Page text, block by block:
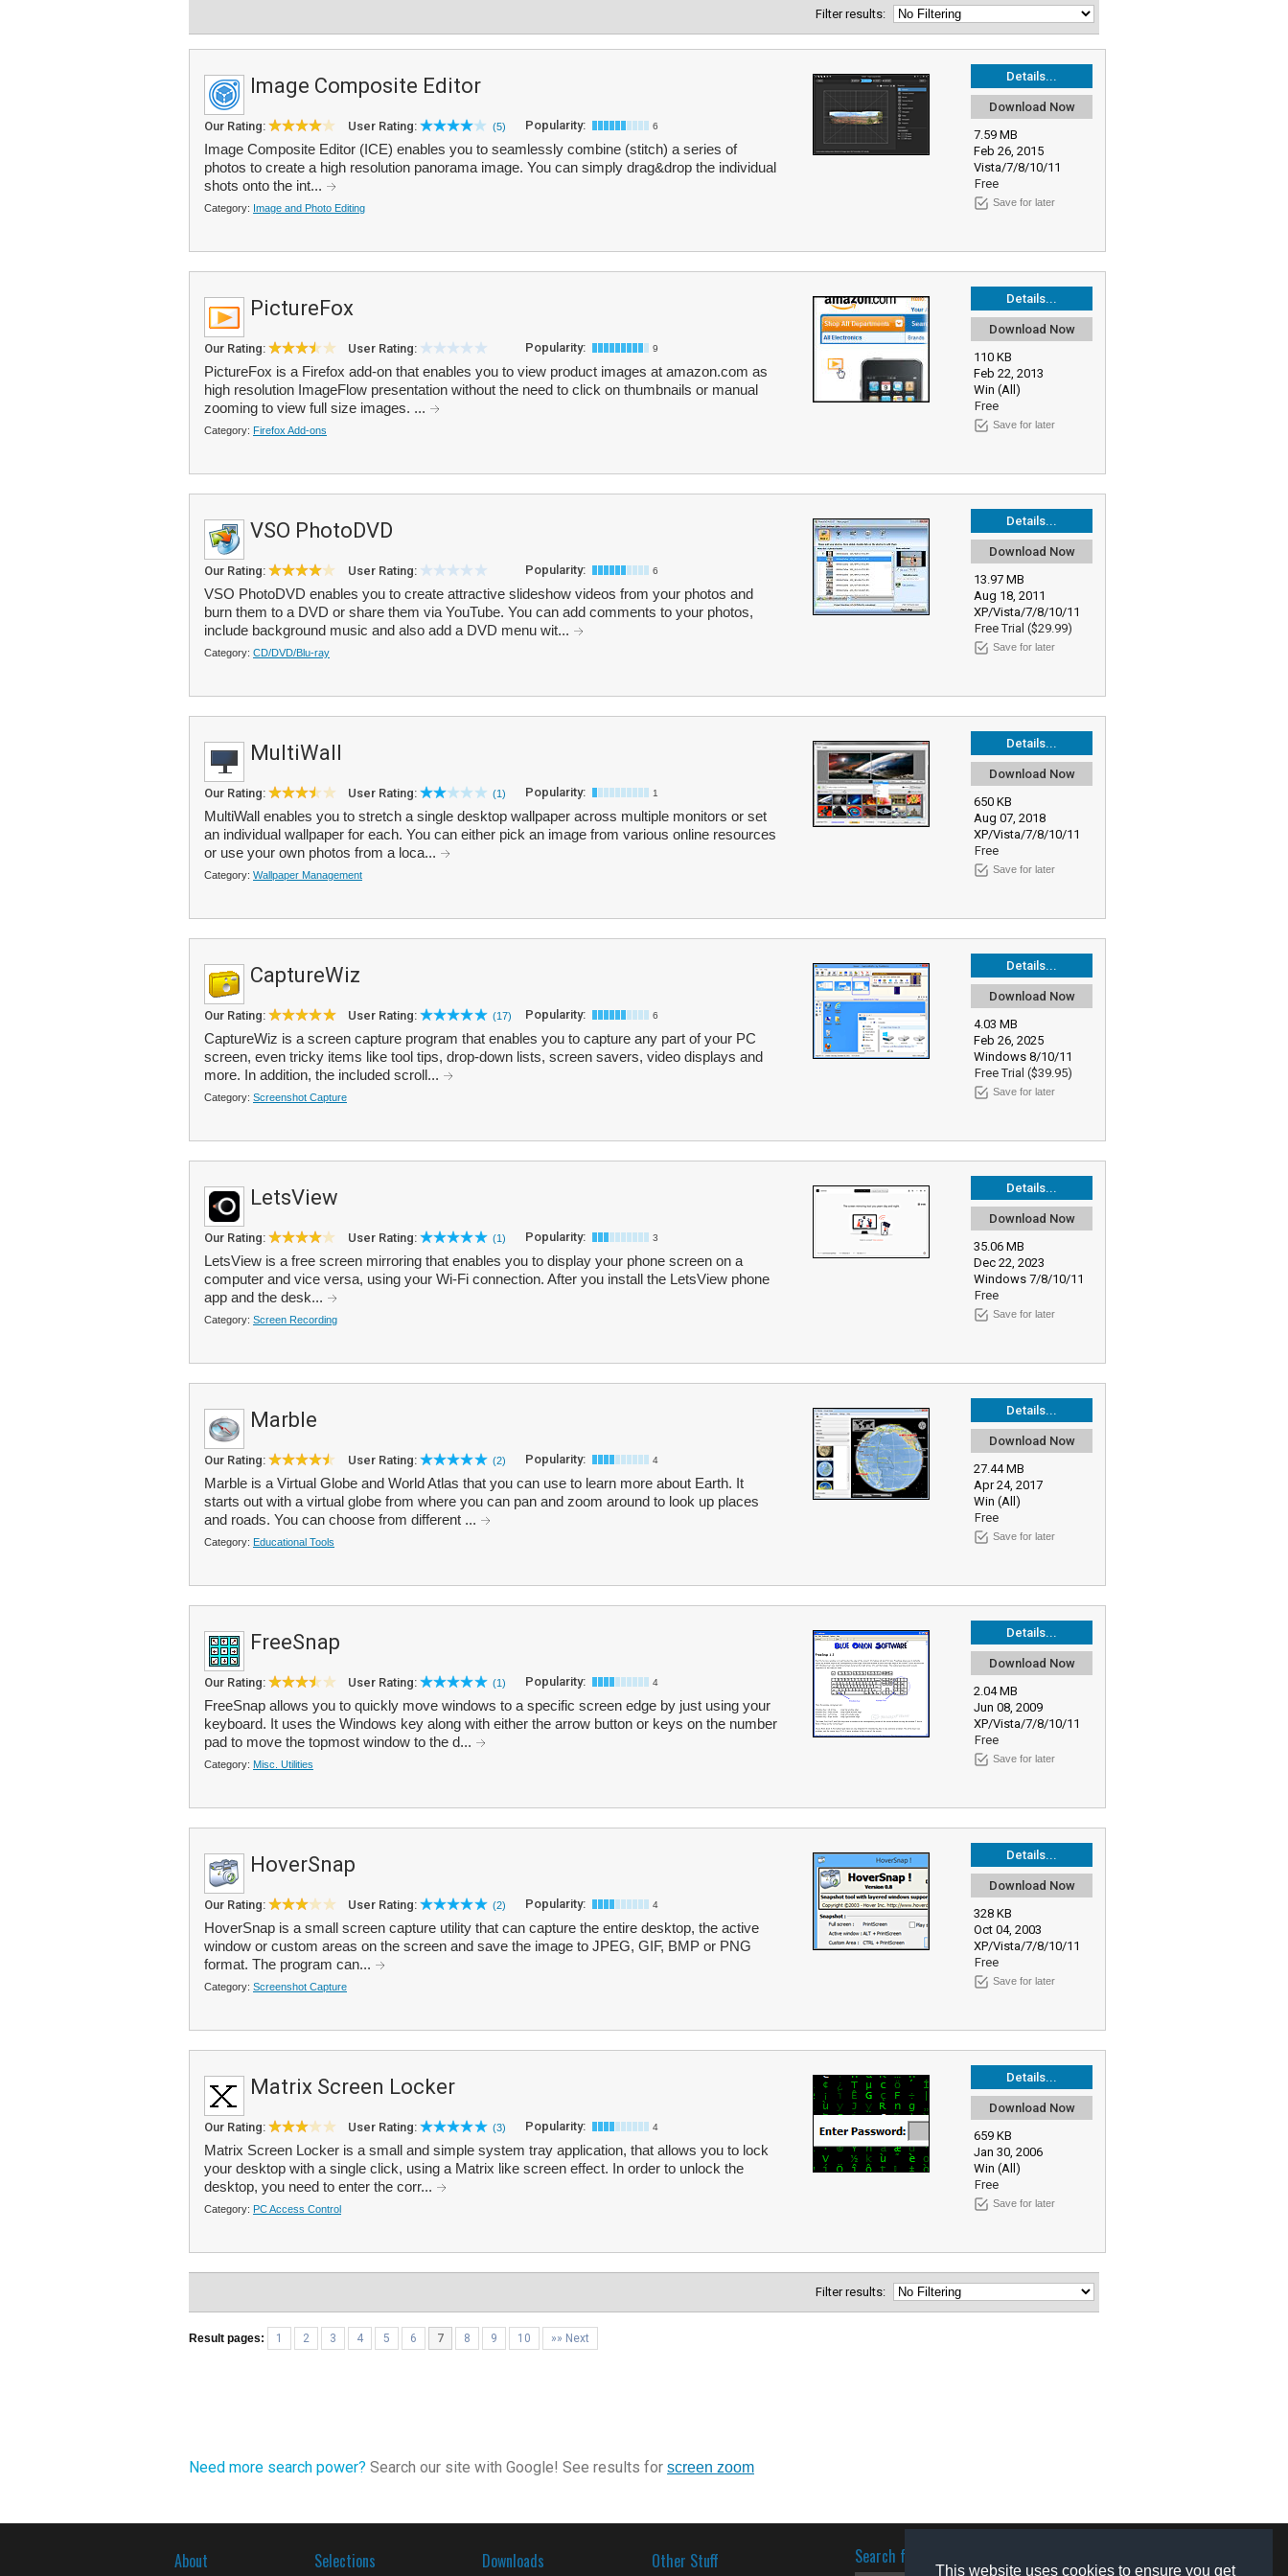
This website uses cookies to ensure you get
Filter results:
Details...
Download Now
7.59 MB
Feb 26, 2015
Vista/7/8/10/11
Free
Save for later
Image Composite Editor
Our Rating: User Rating: (5) Popularity: 6
Image Composite Editor (ICE) enables you to seamlessly combine (stitch) a series of
photos to create a high resolution panorama image. You can simply drag&drop the individual
shots onto the int...
Category: Image and Photo Editing
Details...
Download Now
110 KB
Feb 22, 2013
Win (All)
Free
Save for later
PictureFox
Our Rating: User Rating: Popularity: 9
PictureFox is a Firefox add-on that enables you to view product images at amazon.com as
high resolution ImageFlow presentation without the need to click on thumbnails or manual
zooming to view full size images. ...
Category: Firefox Add-ons
Details...
Download Now
13.97 MB
Aug 18, 2011
XP/Vista/7/8/10/11
Free Trial ($29.99)
Save for later
VSO PhotoDVD
Our Rating: User Rating: Popularity: 6
VSO PhotoDVD enables you to create attractive slideshow videos from your photos and
burn them to a DVD or share them via YouTube. You can add comments to your photos,
include background music and also add a DVD menu wit...
Category: CD/DVD/Blu-ray
Details...
Download Now
650 KB
Aug 07, 2018
XP/Vista/7/8/10/11
Free
Save for later
MultiWall
Our Rating: User Rating: (1) Popularity: 1
MultiWall enables you to stretch a single desktop wallpaper across multiple monitors or set
an individual wallpaper for each. You can either pick an image from various online resources
or use your own photos from a loca...
Category: Wallpaper Management
Details...
Download Now
4.03 MB
Feb 26, 2025
Windows 8/10/11
Free Trial ($39.95)
Save for later
CaptureWiz
Our Rating: User Rating: (17) Popularity: 6
CaptureWiz is a screen capture program that enables you to capture any part of your PC
screen, even tricky items like tool tips, drop-down lists, screen savers, video displays and
more. In addition, the included scroll...
Category: Screenshot Capture
Details...
Download Now
35.06 MB
Dec 22, 2023
Windows 7/8/10/11
Free
Save for later
LetsView
Our Rating: User Rating: (1) Popularity: 3
LetsView is a free screen mirroring that enables you to display your phone screen on a
computer and vice versa, using your Wi-Fi connection. After you install the LetsView phone
app and the desk...
Category: Screen Recording
Details...
Download Now
27.44 MB
Apr 24, 2017
Win (All)
Free
Save for later
Marble
Our Rating: User Rating: (2) Popularity: 4
Marble is a Virtual Globe and World Atlas that you can use to learn more about Earth. It
starts out with a virtual globe from where you can pan and zoom around to look up places
and roads. You can choose from different ...
Category: Educational Tools
Details...
Download Now
2.04 MB
Jun 08, 2009
XP/Vista/7/8/10/11
Free
Save for later
FreeSnap
Our Rating: User Rating: (1) Popularity: 4
FreeSnap allows you to quickly move windows to a specific screen edge by just using your
keyboard. It uses the Windows key along with either the arrow button or keys on the number
pad to move the topmost window to the d...
Category: Misc. Utilities
Details...
Download Now
328 KB
Oct 04, 2003
XP/Vista/7/8/10/11
Free
Save for later
HoverSnap
Our Rating: User Rating: (2) Popularity: 4
HoverSnap is a small screen capture utility that can capture the entire desktop, the active
window or custom areas on the screen and save the image to JPEG, GIF, BMP or PNG
format. The program can...
Category: Screenshot Capture
Details...
Download Now
659 KB
Jan 30, 2006
Win (All)
Free
Save for later
Matrix Screen Locker
Our Rating: User Rating: (3) Popularity: 4
Matrix Screen Locker is a small and simple system tray application, that allows you to lock
your desktop with a single click, using a Matrix like screen effect. In order to unlock the
desktop, you need to enter the corr...
Category: PC Access Control
Filter results:
Result pages: 1 2 3 4 5 6 7 8 9 10 »» Next
Need more search power? Search our site with Google! See results for screen zoom
About Selections Downloads Other Stuff Search for software